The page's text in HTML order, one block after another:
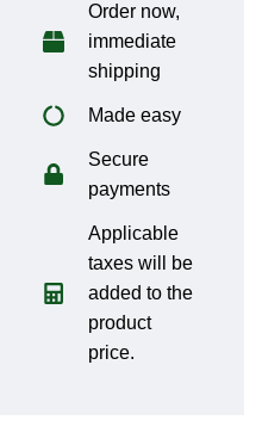
Order now,
immediate
shipping
Made easy
Secure
payments
Applicable
taxes will be
added to the
product
price.